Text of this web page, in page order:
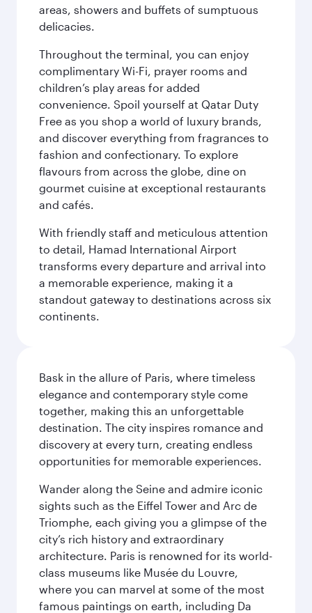
areas, showers and buffets of sumptuous
delicacies.
Throughout the terminal, you can enjoy
complimentary Wi-Fi, prayer rooms and
children’s play areas for added
convenience. Spoil yourself at Qatar Duty
Free as you shop a world of luxury brands,
and discover everything from fragrances to
fashion and confectionary. To explore
flavours from across the globe, dine on
gourmet cuisine at exceptional restaurants
and cafés.
With friendly staff and meticulous attention
to detail, Hamad International Airport
transforms every departure and arrival into
a memorable experience, making it a
standout gateway to destinations across six
continents.
Bask in the allure of Paris, where timeless
elegance and contemporary style come
together, making this an unforgettable
destination. The city inspires romance and
discovery at every turn, creating endless
opportunities for memorable experiences.
Wander along the Seine and admire iconic
sights such as the Eiffel Tower and Arc de
Triomphe, each giving you a glimpse of the
city’s rich history and extraordinary
architecture. Paris is renowned for its world-
class museums like Musée du Louvre,
where you can marvel at some of the most
famous paintings on earth, including Da